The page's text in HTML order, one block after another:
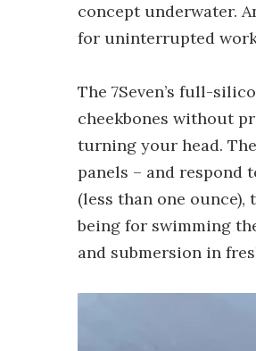
concept underwater.
for uninterrupted
The 7Seven’s full-
cheekbones without
turning your head.
panels – and respond
(less than one
being for swimming
and submersion in